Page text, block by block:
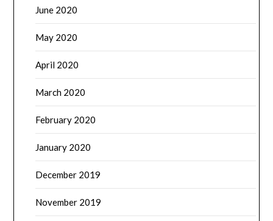
June 2020
May 2020
April 2020
March 2020
February 2020
January 2020
December 2019
November 2019